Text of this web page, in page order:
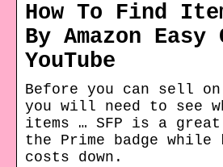
How To Find
By Amazon Easy
YouTube
Before you can sell on
you will need to see
items … SFP is a
the Prime badge while
costs down.